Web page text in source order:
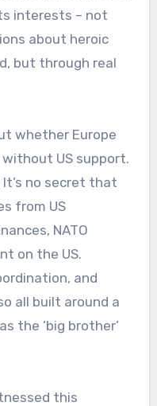
interests – not
about heroic
but through real
whether Europe
US support.
no secret that
from US
NATO
on the US.
and
all built around a
the ‘big brother’
this